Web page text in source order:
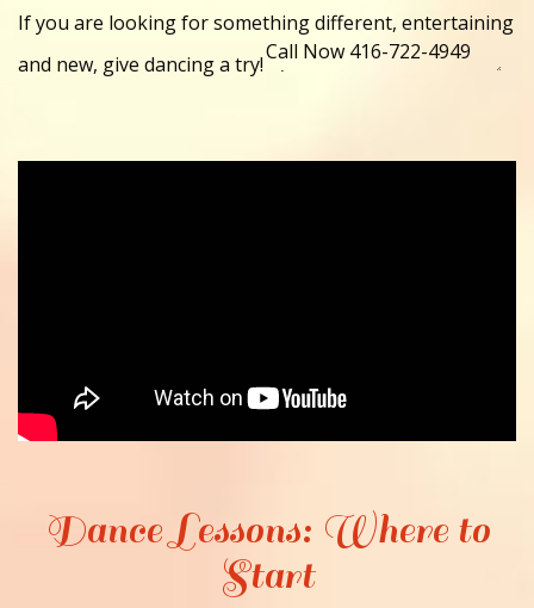
If you are looking for something different, entertaining
and new, give dancing a try!
Dance Lessons: Where to
Start